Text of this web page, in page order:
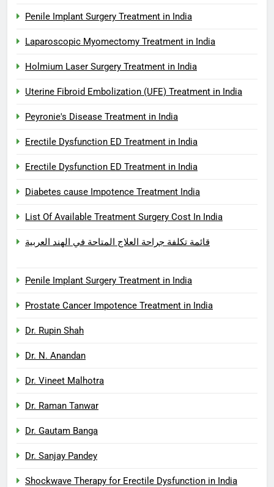
Penile Implant Surgery Treatment in India
Laparoscopic Myomectomy Treatment in India
Holmium Laser Surgery Treatment in India
Uterine Fibroid Embolization (UFE) Treatment in India
Peyronie's Disease Treatment in India
Erectile Dysfunction ED Treatment in India
Erectile Dysfunction ED Treatment in India
Diabetes cause Impotence Treatment India
List Of Available Treatment Surgery Cost In India
قائمة تكلفة جراحة العلاج المتاحة في الهند العربية
Penile Implant Surgery Treatment in India
Prostate Cancer Impotence Treatment in India
Dr. Rupin Shah
Dr. N. Anandan
Dr. Vineet Malhotra
Dr. Raman Tanwar
Dr. Gautam Banga
Dr. Sanjay Pandey
Shockwave Therapy for Erectile Dysfunction in India